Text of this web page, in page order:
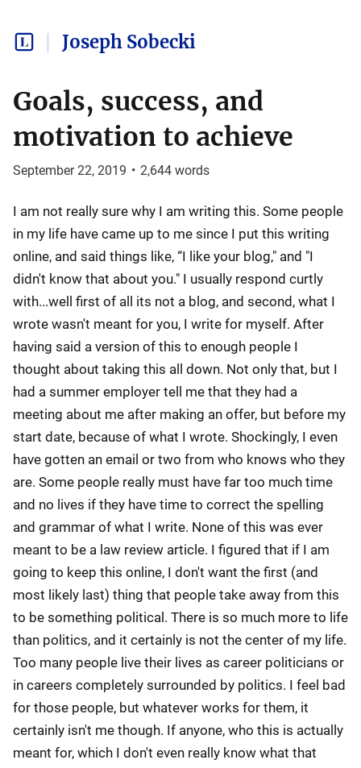
Joseph Sobecki
Goals, success, and
motivation to achieve
September 22, 2019 • 2,644 words
I am not really sure why I am writing this. Some people
in my life have came up to me since I put this writing
online, and said things like, “I like your blog," and "I
didn't know that about you." I usually respond curtly
with...well first of all its not a blog, and second, what I
wrote wasn't meant for you, I write for myself. After
having said a version of this to enough people I
thought about taking this all down. Not only that, but I
had a summer employer tell me that they had a
meeting about me after making an offer, but before my
start date, because of what I wrote. Shockingly, I even
have gotten an email or two from who knows who they
are. Some people really must have far too much time
and no lives if they have time to correct the spelling
and grammar of what I write. None of this was ever
meant to be a law review article. I figured that if I am
going to keep this online, I don't want the first (and
most likely last) thing that people take away from this
to be something political. There is so much more to life
than politics, and it certainly is not the center of my life.
Too many people live their lives as career politicians or
in careers completely surrounded by politics. I feel bad
for those people, but whatever works for them, it
certainly isn't me though. If anyone, who this is actually
meant for, which I don't even really know what that